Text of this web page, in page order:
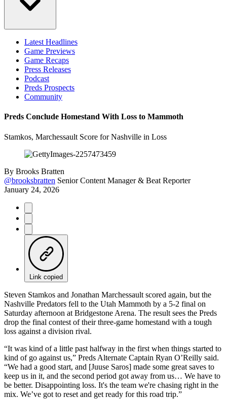
Latest Headlines
Game Previews
Game Recaps
Press Releases
Podcast
Preds Prospects
Community
Preds Conclude Homestand With Loss to Mammoth
Stamkos, Marchessault Score for Nashville in Loss
By Brooks Bratten
@brooksbratten Senior Content Manager & Beat Reporter
January 24, 2026
Link copied
Steven Stamkos and Jonathan Marchessault scored again, but the
Nashville Predators fell to the Utah Mammoth by a 5-2 final on
Saturday afternoon at Bridgestone Arena. The result sees the Preds
drop the final contest of their three-game homestand with a tough
loss against a division rival.
“It was kind of a little past halfway in the first when things started to
kind of go against us,” Preds Alternate Captain Ryan O’Reilly said.
“We had a good start, and [Juuse Saros] made some great saves to
keep us in it, and the second period got away from us… We have to
be better. Disappointing loss. It's the team we're chasing right in the
mix. We’ve got to reset and get ready for this road trip.”